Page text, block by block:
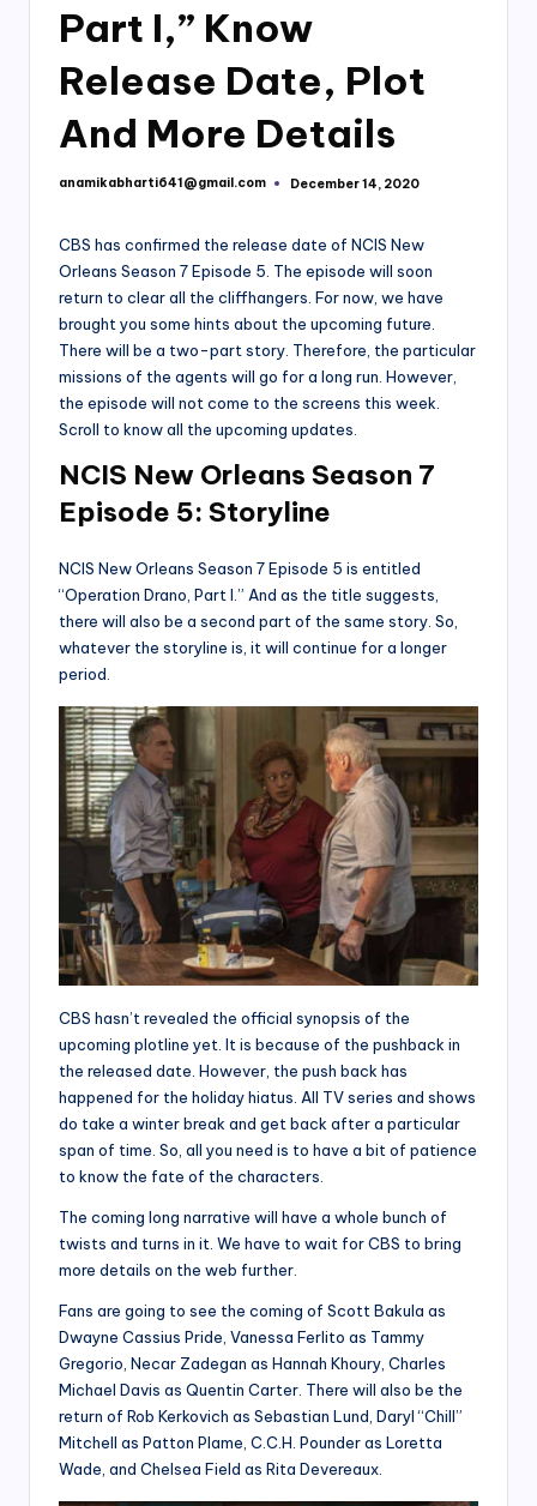
Part I,” Know
Release Date, Plot
And More Details
Posted
anamikabharti641@gmail.com December 14, 2020
CBS has confirmed the release date of NCIS New
Orleans Season 7 Episode 5. The episode will soon
return to clear all the cliffhangers. For now, we have
brought you some hints about the upcoming future.
There will be a two-part story. Therefore, the particular
missions of the agents will go for a long run. However,
the episode will not come to the screens this week.
Scroll to know all the upcoming updates.
NCIS New Orleans Season 7
Episode 5: Storyline
NCIS New Orleans Season 7 Episode 5 is entitled
“Operation Drano, Part I.” And as the title suggests,
there will also be a second part of the same story. So,
whatever the storyline is, it will continue for a longer
period.
CBS hasn’t revealed the official synopsis of the
upcoming plotline yet. It is because of the pushback in
the released date. However, the push back has
happened for the holiday hiatus. All TV series and shows
do take a winter break and get back after a particular
span of time. So, all you need is to have a bit of patience
to know the fate of the characters.
The coming long narrative will have a whole bunch of
twists and turns in it. We have to wait for CBS to bring
more details on the web further.
Fans are going to see the coming of Scott Bakula as
Dwayne Cassius Pride, Vanessa Ferlito as Tammy
Gregorio, Necar Zadegan as Hannah Khoury, Charles
Michael Davis as Quentin Carter. There will also be the
return of Rob Kerkovich as Sebastian Lund, Daryl “Chill”
Mitchell as Patton Plame, C.C.H. Pounder as Loretta
Wade, and Chelsea Field as Rita Devereaux.